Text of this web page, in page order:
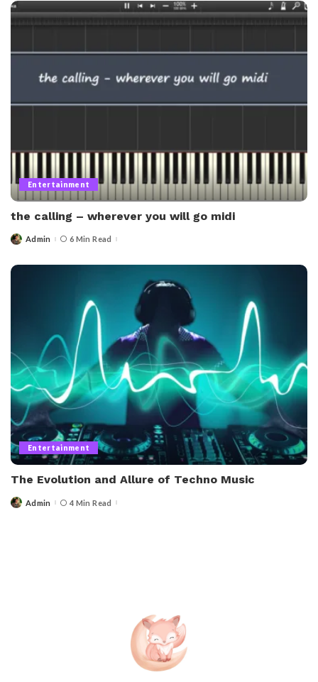
Entertainment
the calling – wherever you will go midi​
PostedAdmin 6 Min Read
Entertainment
The Evolution and Allure of Techno Music
PostedAdmin 4 Min Read